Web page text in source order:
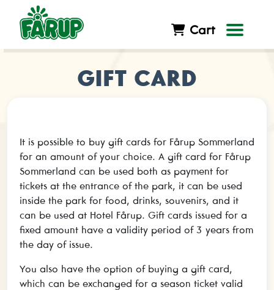
Cart
GIFT CARD
It is possible to buy gift cards for Fårup Sommerland
for an amount of your choice. A gift card for Fårup
Sommerland can be used both as payment for
tickets at the entrance of the park, it can be used
inside the park for food, drinks, souvenirs, and it
can be used at Hotel Fårup. Gift cards issued for a
fixed amount have a validity period of 3 years from
the day of issue.
You also have the option of buying a gift card,
which can be exchanged for a season ticket valid